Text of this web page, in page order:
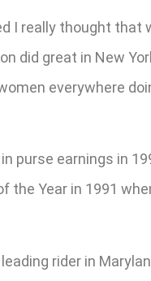
I really thought that
did great in New
everywhere
purse earnings in
the Year in 1991
rider in